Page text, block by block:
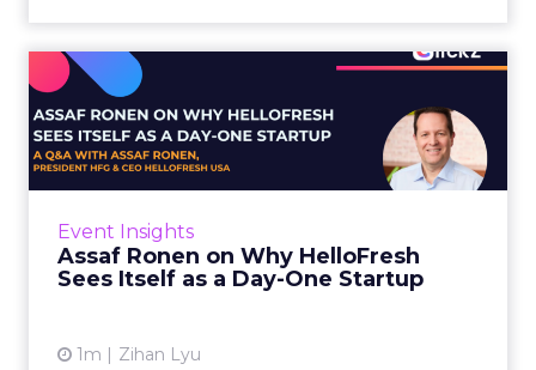
Event Insights
Assaf Ronen on Why HelloFresh
Sees Itself as a Day-One Startup
1m Zihan Lyu
HelloFresh Sees Itself as a
Day...
HelloFresh serves roughly a billion meals a
category it helped invent. Assaf Ronen does
not read it that way. ...